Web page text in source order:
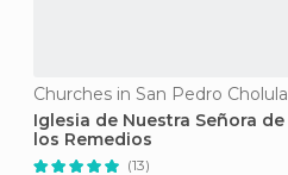
Churches in San Pedro Cholula
Iglesia de Nuestra Señora de
los Remedios
(13)